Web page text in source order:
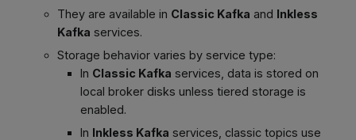
They are available in Classic Kafka and Inkless
Kafka services.
Storage behavior varies by service type:
In Classic Kafka services, data is stored on
local broker disks unless tiered storage is
enabled.
In Inkless Kafka services, classic topics use